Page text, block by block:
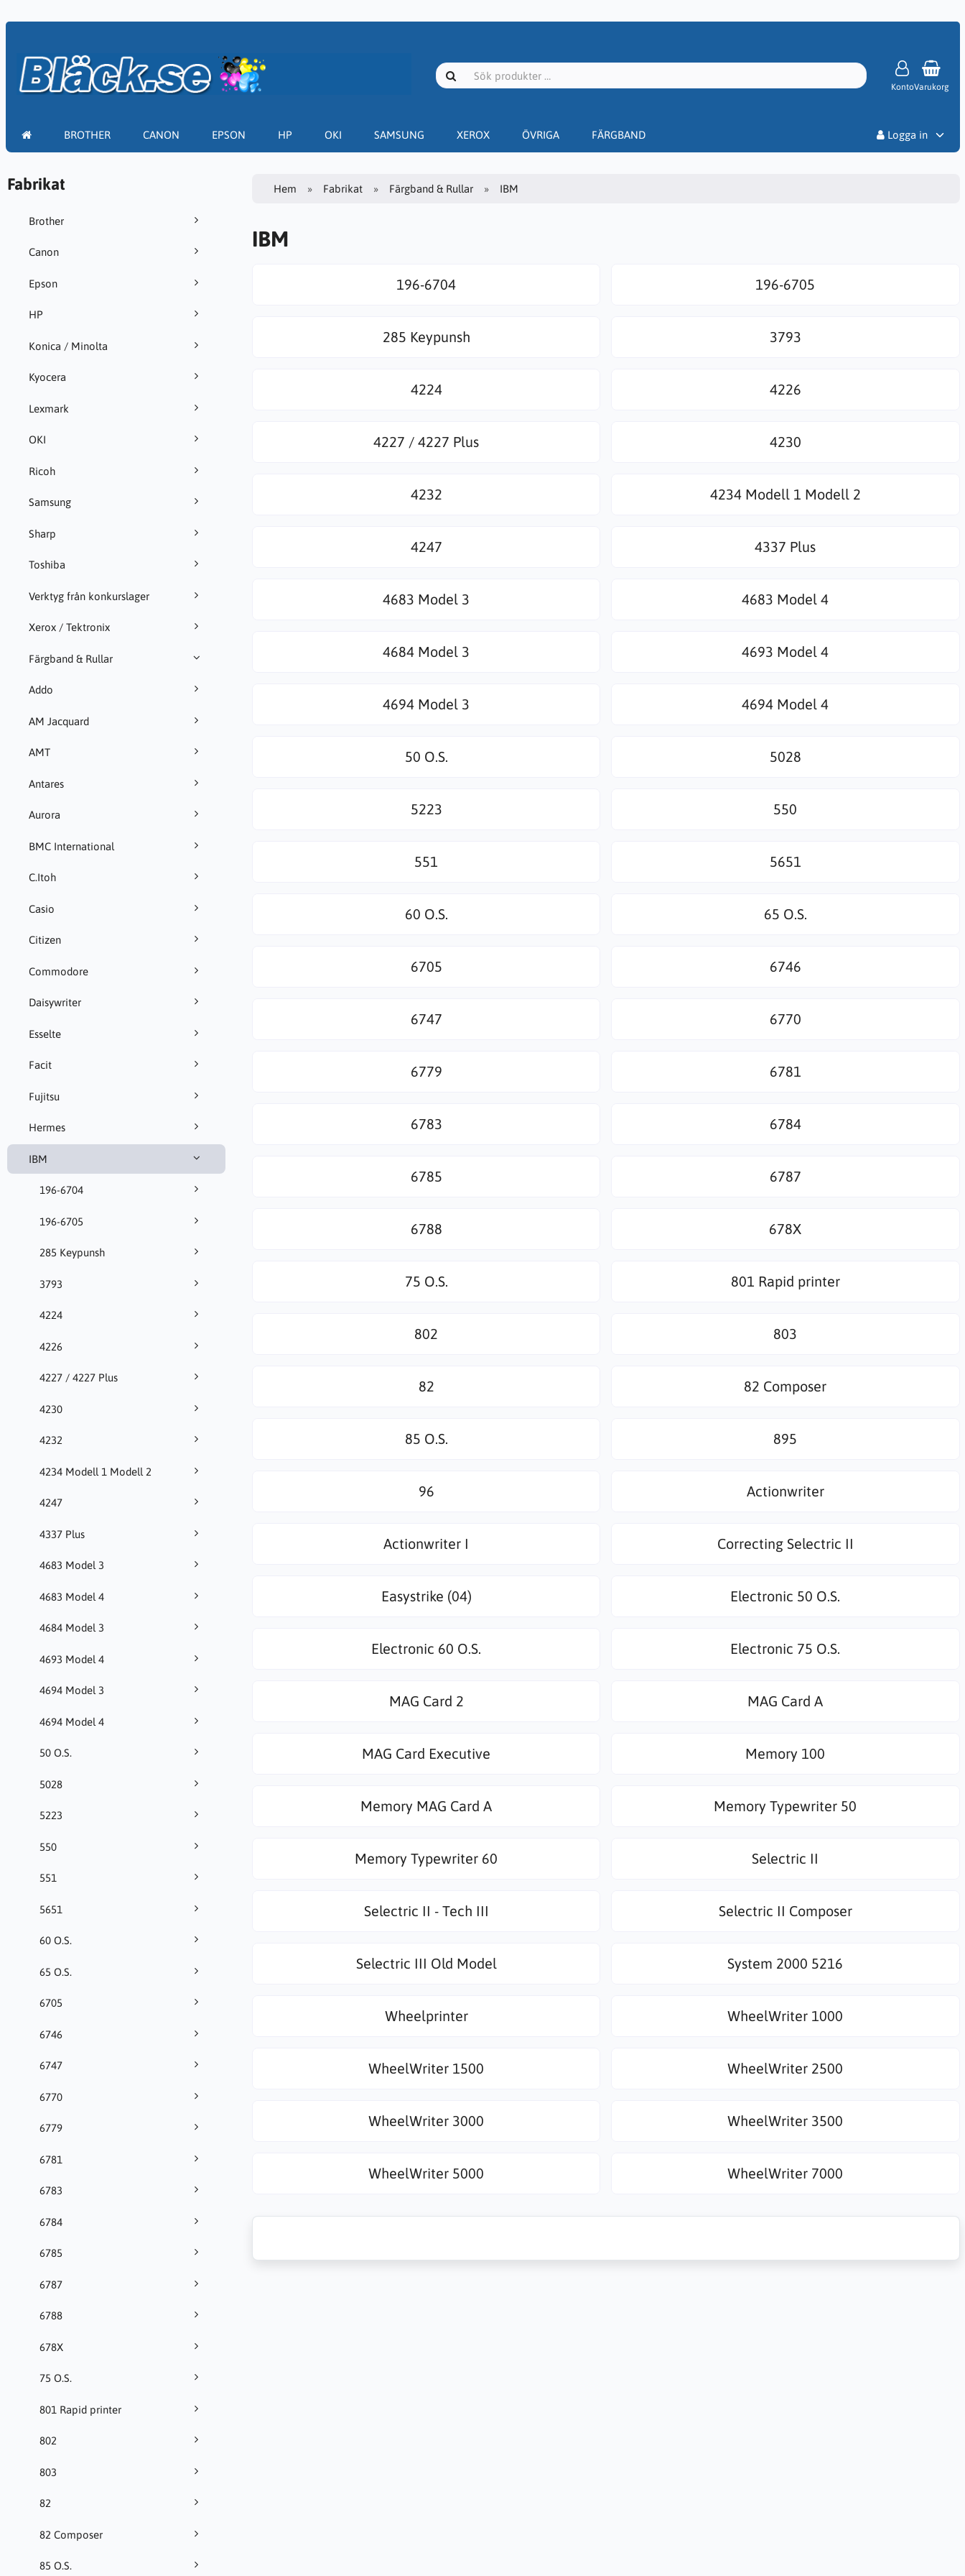
KontoVarukorg
BROTHER CANON EPSON HP OKI SAMSUNG XEROX ÖVRIGA FÄRGBAND
Logga in
Fabrikat
Brother
Canon
Epson
HP
Konica / Minolta
Kyocera
Lexmark
OKI
Ricoh
Samsung
Sharp
Toshiba
Verktyg från konkurslager
Xerox / Tektronix
Färgband & Rullar
Addo
AM Jacquard
AMT
Antares
Aurora
BMC International
C.Itoh
Casio
Citizen
Commodore
Daisywriter
Esselte
Facit
Fujitsu
Hermes
IBM
196-6704
196-6705
285 Keypunsh
3793
4224
4226
4227 / 4227 Plus
4230
4232
4234 Modell 1 Modell 2
4247
4337 Plus
4683 Model 3
4683 Model 4
4684 Model 3
4693 Model 4
4694 Model 3
4694 Model 4
50 O.S.
5028
5223
550
551
5651
60 O.S.
65 O.S.
6705
6746
6747
6770
6779
6781
6783
6784
6785
6787
6788
678X
75 O.S.
801 Rapid printer
802
803
82
82 Composer
85 O.S.
Hem Fabrikat Färgband & Rullar IBM
IBM
196-6704 196-6705
285 Keypunsh 3793
4224 4226
4227 / 4227 Plus 4230
4232 4234 Modell 1 Modell 2
4247 4337 Plus
4683 Model 3 4683 Model 4
4684 Model 3 4693 Model 4
4694 Model 3 4694 Model 4
50 O.S. 5028
5223 550
551 5651
60 O.S. 65 O.S.
6705 6746
6747 6770
6779 6781
6783 6784
6785 6787
6788 678X
75 O.S. 801 Rapid printer
802 803
82 82 Composer
85 O.S. 895
96 Actionwriter
Actionwriter I Correcting Selectric II
Easystrike (04) Electronic 50 O.S.
Electronic 60 O.S. Electronic 75 O.S.
MAG Card 2 MAG Card A
MAG Card Executive Memory 100
Memory MAG Card A Memory Typewriter 50
Memory Typewriter 60 Selectric II
Selectric II - Tech III Selectric II Composer
Selectric III Old Model System 2000 5216
Wheelprinter WheelWriter 1000
WheelWriter 1500 WheelWriter 2500
WheelWriter 3000 WheelWriter 3500
WheelWriter 5000 WheelWriter 7000